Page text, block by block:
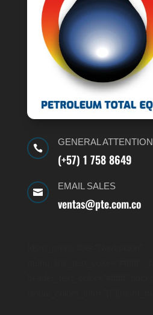

GENERAL ATTENTION
(+57) 1 758 8649

EMAIL SALES
ventas@pte.com.co